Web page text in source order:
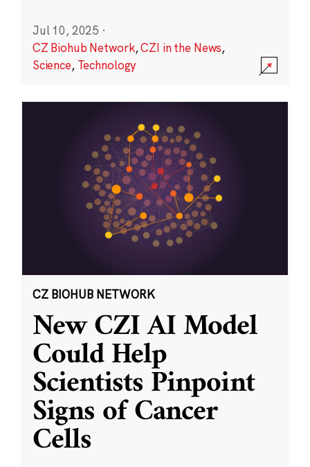
Jul 10, 2025 ·
CZ Biohub Network,CZI in the News,
Science, Technology
CZ BIOHUB NETWORK
New CZI AI Model
Could Help
Scientists Pinpoint
Signs of Cancer
Cells